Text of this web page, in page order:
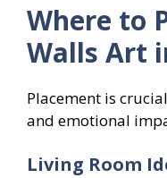
Where to
Walls Art
Placement is
and emotional
Living Room